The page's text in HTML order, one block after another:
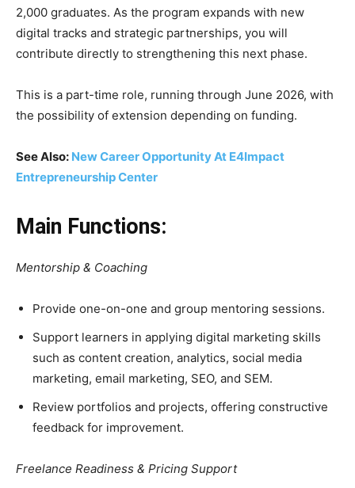
2,000 graduates. As the program expands with new
digital tracks and strategic partnerships, you will
contribute directly to strengthening this next phase.
This is a part-time role, running through June 2026, with
the possibility of extension depending on funding.
See Also: New Career Opportunity At E4Impact
Entrepreneurship Center
Main Functions:
Mentorship & Coaching
Provide one-on-one and group mentoring sessions.
Support learners in applying digital marketing skills
such as content creation, analytics, social media
marketing, email marketing, SEO, and SEM.
Review portfolios and projects, offering constructive
feedback for improvement.
Freelance Readiness & Pricing Support